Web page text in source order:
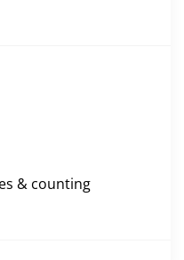
& counting